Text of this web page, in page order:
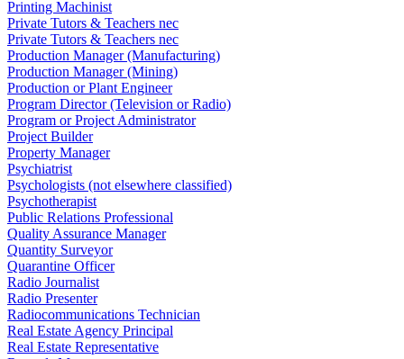
Printing Machinist
Private Tutors & Teachers nec
Private Tutors & Teachers nec
Production Manager (Manufacturing)
Production Manager (Mining)
Production or Plant Engineer
Program Director (Television or Radio)
Program or Project Administrator
Project Builder
Property Manager
Psychiatrist
Psychologists (not elsewhere classified)
Psychotherapist
Public Relations Professional
Quality Assurance Manager
Quantity Surveyor
Quarantine Officer
Radio Journalist
Radio Presenter
Radiocommunications Technician
Real Estate Agency Principal
Real Estate Representative